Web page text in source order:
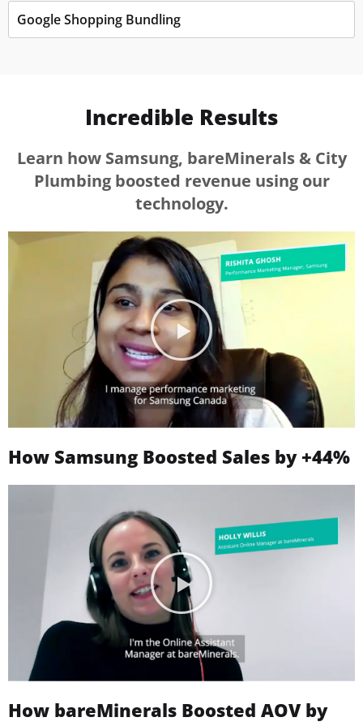
Google Shopping Bundling
Incredible Results
Learn how Samsung, bareMinerals & City
Plumbing boosted revenue using our
technology.
How Samsung Boosted Sales by +44%
How bareMinerals Boosted AOV by